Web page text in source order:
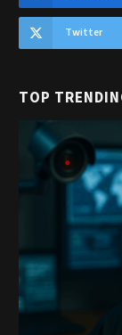
Twitter
TOP